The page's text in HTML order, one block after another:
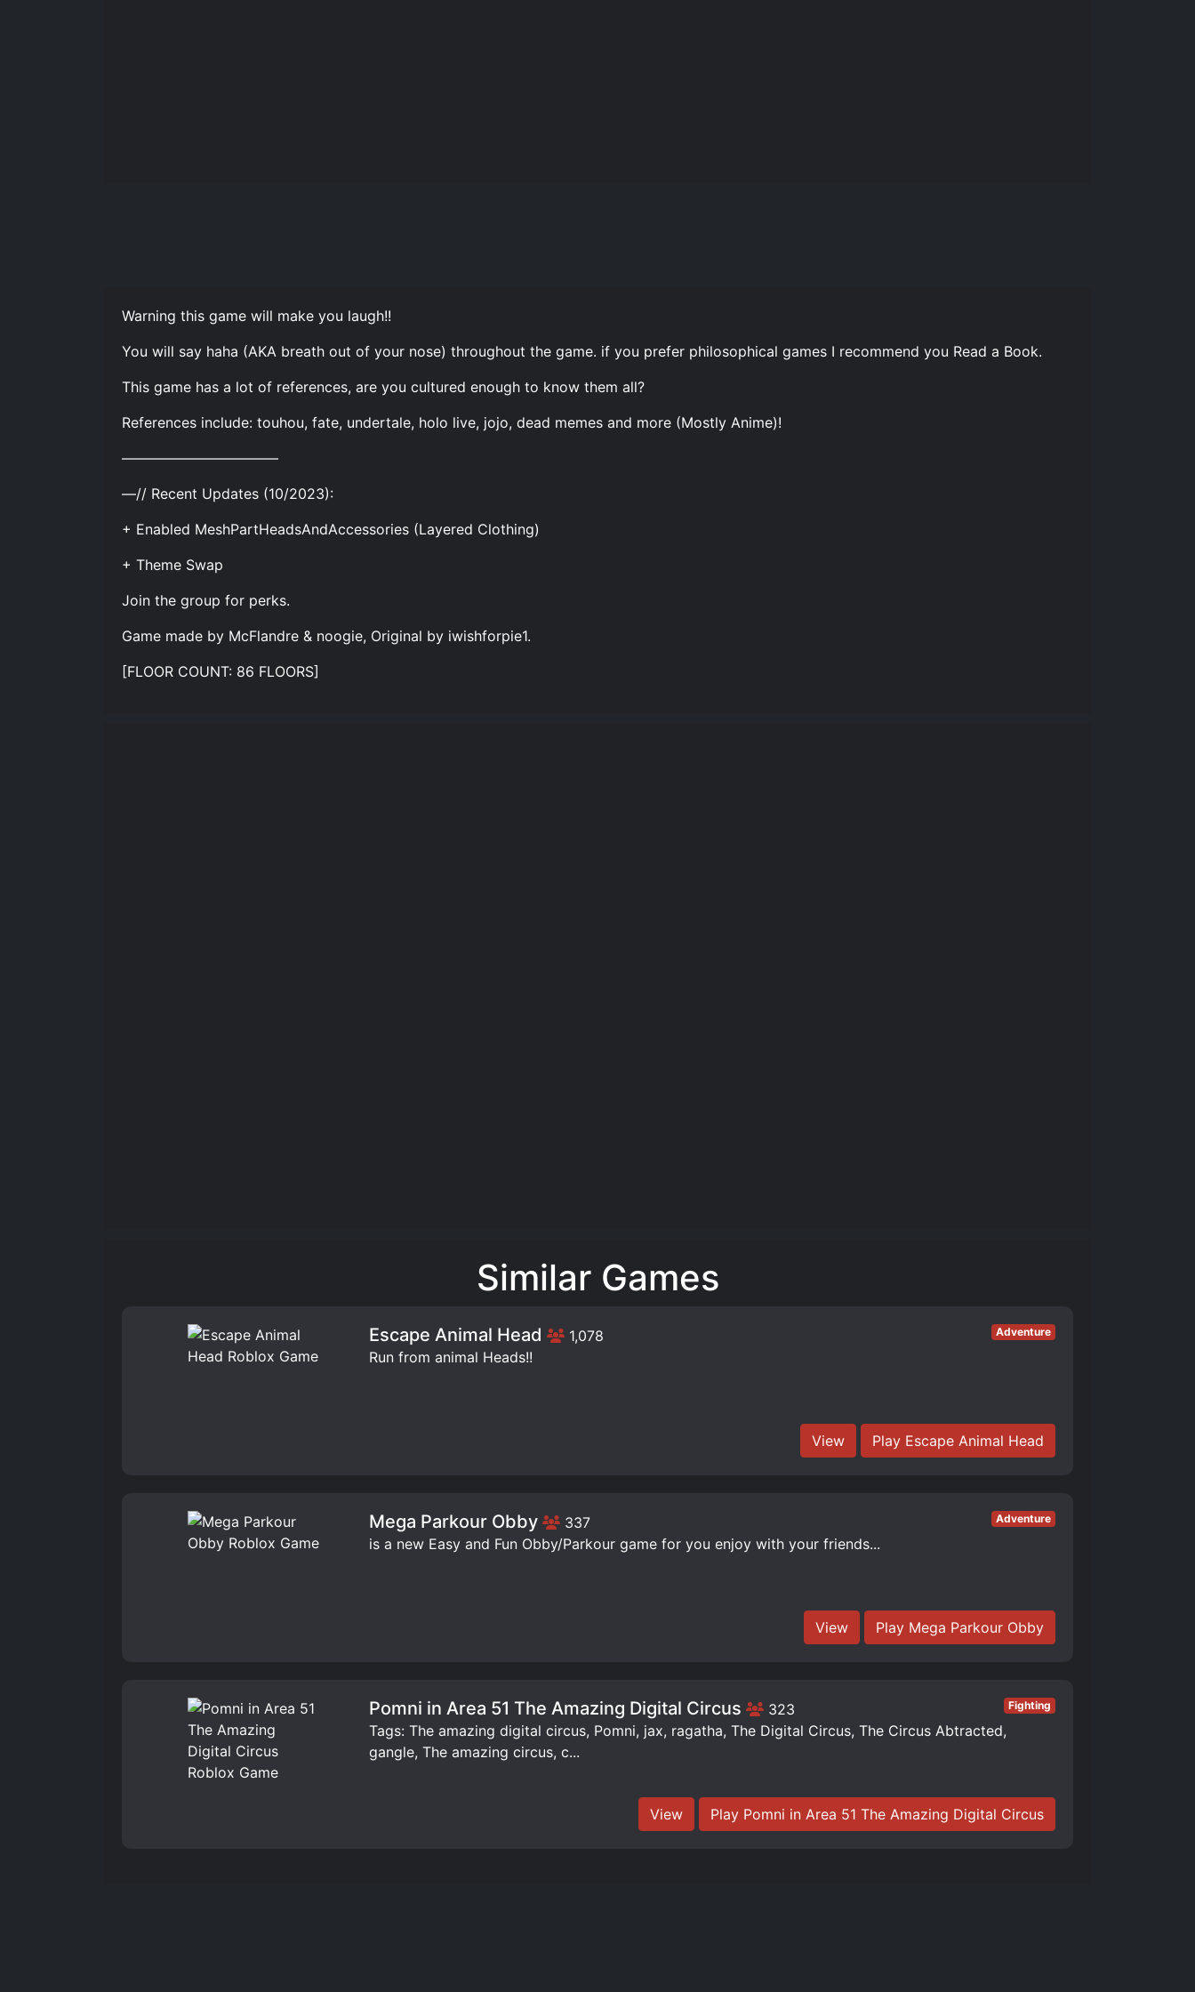
Warning this game will make you laugh!!
You will say haha (AKA breath out of your nose) throughout the game. if you prefer philosophical games I recommend you Read a Book.
This game has a lot of references, are you cultured enough to know them all?
References include: touhou, fate, undertale, holo live, jojo, dead memes and more (Mostly Anime)!
—–—–—–—–—–—–——
—// Recent Updates (10/2023):
+ Enabled MeshPartHeadsAndAccessories (Layered Clothing)
+ Theme Swap
Join the group for perks.
Game made by McFlandre & noogie, Original by iwishforpie1.
[FLOOR COUNT: 86 FLOORS]
Similar Games
Escape Animal Head 1,078 Adventure
Run from animal Heads!!
View Play Escape Animal Head
Mega Parkour Obby 337 Adventure
is a new Easy and Fun Obby/Parkour game for you enjoy with your friends...
View Play Mega Parkour Obby
Pomni in Area 51 The Amazing Digital Circus 323 Fighting
Tags: The amazing digital circus, Pomni, jax, ragatha, The Digital Circus, The Circus Abtracted,
gangle, The amazing circus, c...
View Play Pomni in Area 51 The Amazing Digital Circus